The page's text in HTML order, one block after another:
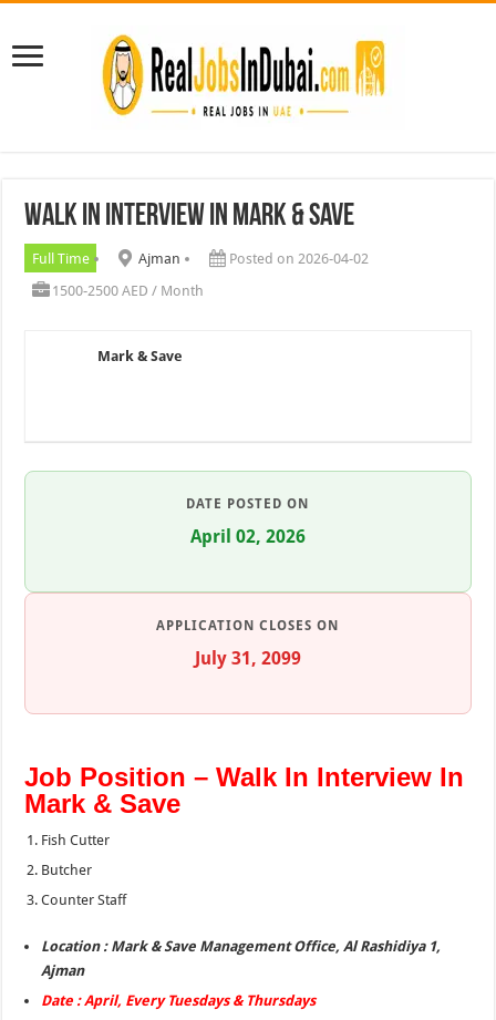
Walk In Interview In Mark & Save
Full Time Ajman
Posted on 2026-04-02
1500-2500 AED / Month
Mark & Save
DATE POSTED ON
April 02, 2026
APPLICATION CLOSES ON
July 31, 2099
Job Position – Walk In Interview In
Mark & Save
Fish Cutter
Butcher
Counter Staff
Location : Mark & Save Management Office, Al Rashidiya 1,
Ajman
Date : April, Every Tuesdays & Thursdays